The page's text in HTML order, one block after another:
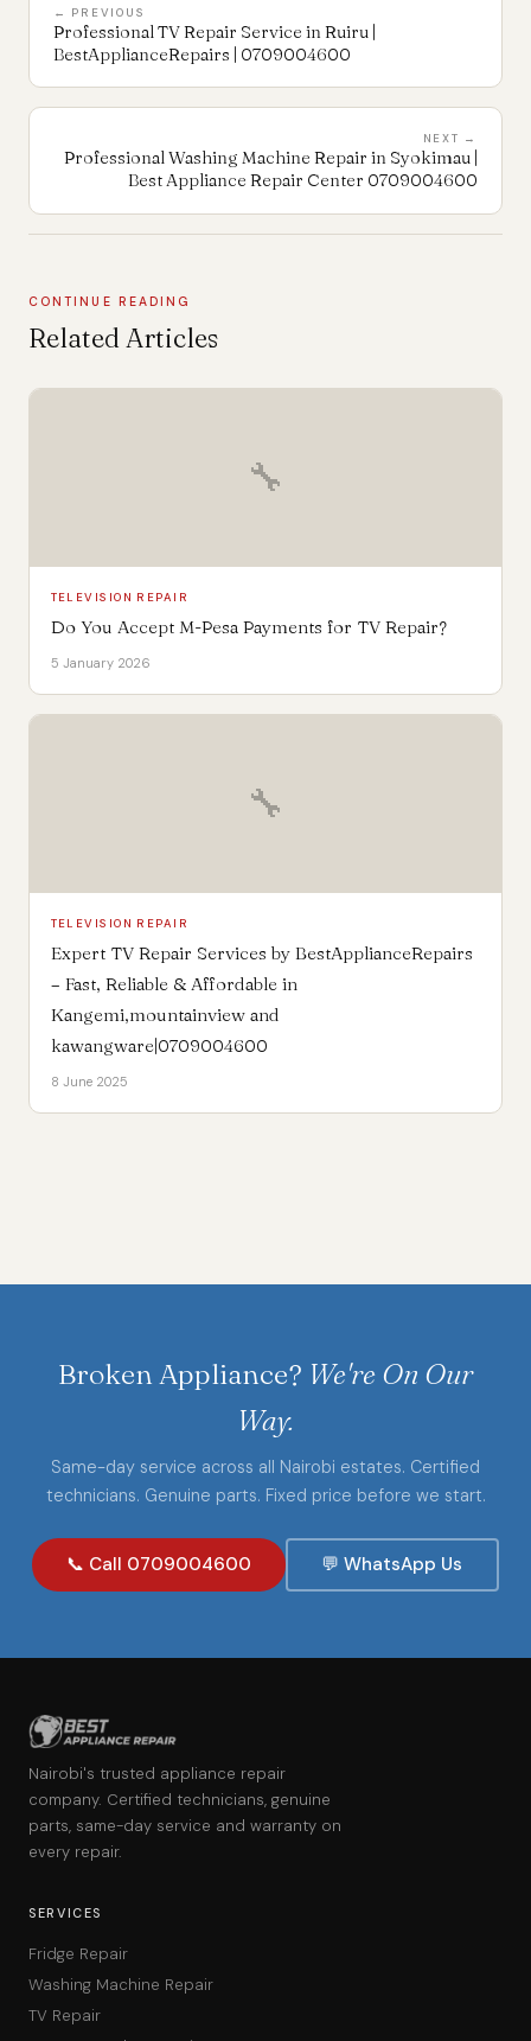
← PREVIOUS
Professional TV Repair Service in Ruiru |
BestApplianceRepairs | 0709004600
NEXT →
Professional Washing Machine Repair in Syokimau |
Best Appliance Repair Center 0709004600
CONTINUE READING
Related Articles
🔧
TELEVISION REPAIR
Do You Accept M-Pesa Payments for TV Repair?
5 January 2026
🔧
TELEVISION REPAIR
Expert TV Repair Services by BestApplianceRepairs
– Fast, Reliable & Affordable in
Kangemi,mountainview and
kawangware|0709004600
8 June 2025
Broken Appliance? We're On Our
Way.
Same-day service across all Nairobi estates. Certified
technicians. Genuine parts. Fixed price before we start.
📞 Call 0709004600 💬 WhatsApp Us
Nairobi's trusted appliance repair
company. Certified technicians, genuine
parts, same-day service and warranty on
every repair.
SERVICES
Fridge Repair
Washing Machine Repair
TV Repair